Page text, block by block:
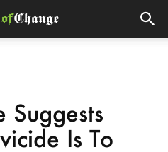
Suggests
Is To